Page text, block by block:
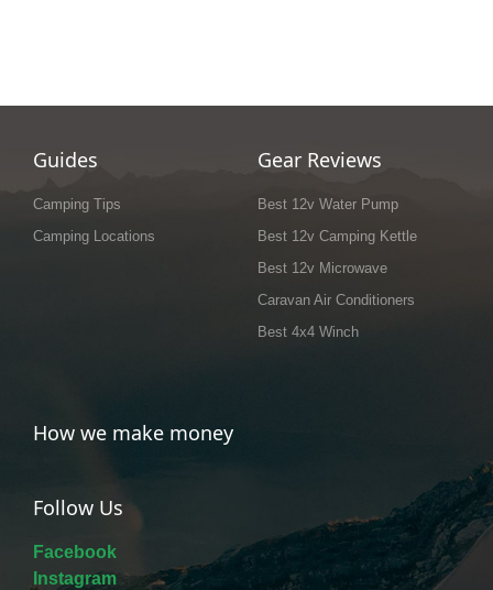
Guides
Camping Tips
Camping Locations
Gear Reviews
Best 12v Water Pump
Best 12v Camping Kettle
Best 12v Microwave
Caravan Air Conditioners
Best 4x4 Winch
How we make money
Follow Us
Facebook
Instagram